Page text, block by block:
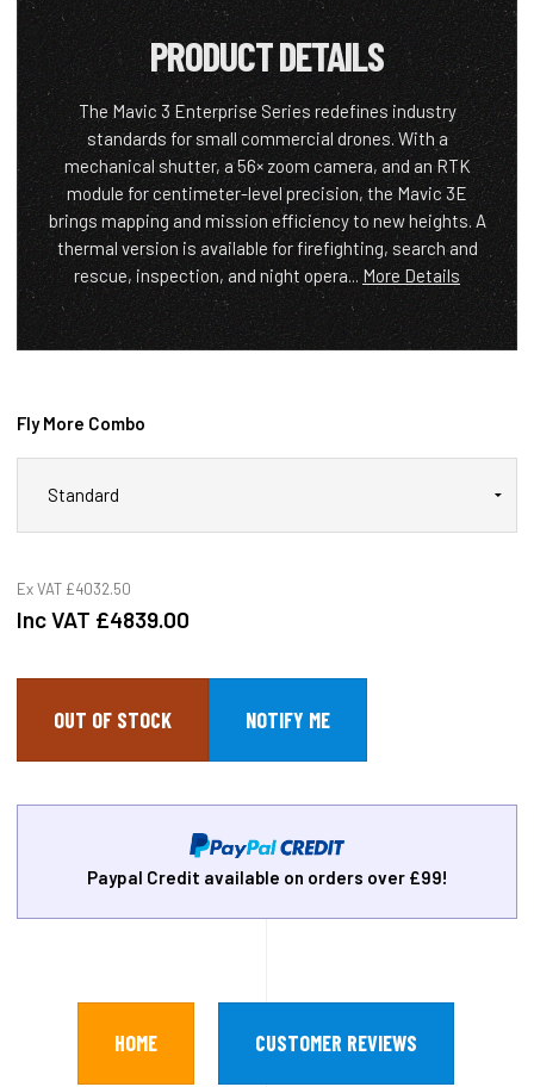
PRODUCT DETAILS
The Mavic 3 Enterprise Series redefines industry
standards for small commercial drones. With a
mechanical shutter, a 56× zoom camera, and an RTK
module for centimeter-level precision, the Mavic 3E
brings mapping and mission efficiency to new heights. A
thermal version is available for firefighting, search and
rescue, inspection, and night opera... More Details
Fly More Combo
Ex VAT £4032.50
Inc VAT £4839.00
OUT OF STOCK
Paypal Credit available on orders over £99!
HOME CUSTOMER REVIEWS